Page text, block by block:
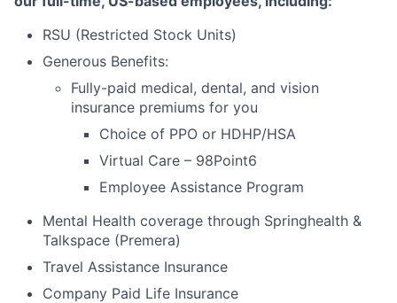
RSU (Restricted Stock Units)
Generous Benefits:
Fully-paid medical, dental, and vision
insurance premiums for you
Choice of PPO or HDHP/HSA
Virtual Care – 98Point6
Employee Assistance Program
Mental Health coverage through Springhealth &
Talkspace (Premera)
Travel Assistance Insurance
Company Paid Life Insurance